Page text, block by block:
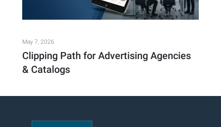
May 7, 2026
Clipping Path for Advertising Agencies
& Catalogs